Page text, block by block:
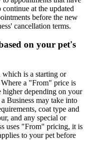
at the updated
before the new
cancellation terms.
on your pet's
which is a starting or
a "From" price is
higher depending on your
Business may take into
coat type and
and any special or
uses "From" pricing, it is
to your pet before